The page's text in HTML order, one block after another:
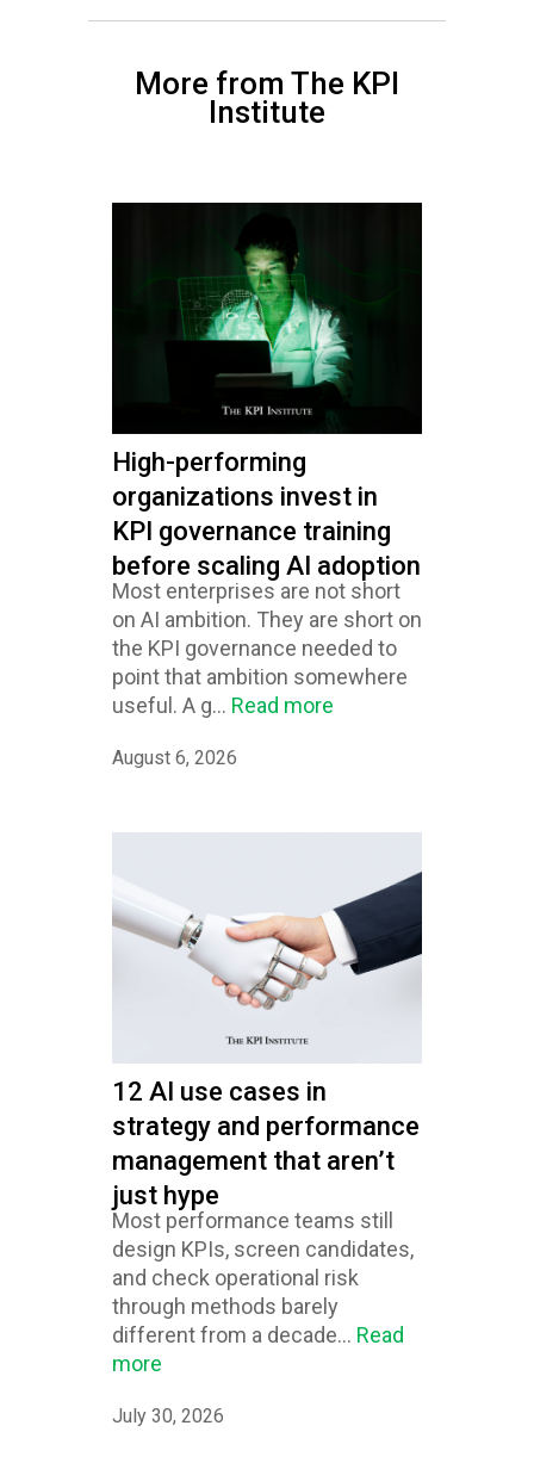
More from The KPI
Institute
High-performing
organizations invest in
KPI governance training
before scaling AI adoption
Most enterprises are not short
on AI ambition. They are short on
the KPI governance needed to
point that ambition somewhere
useful. A g... Read more
August 6, 2026
12 AI use cases in
strategy and performance
management that aren’t
just hype
Most performance teams still
design KPIs, screen candidates,
and check operational risk
through methods barely
different from a decade... Read
more
July 30, 2026